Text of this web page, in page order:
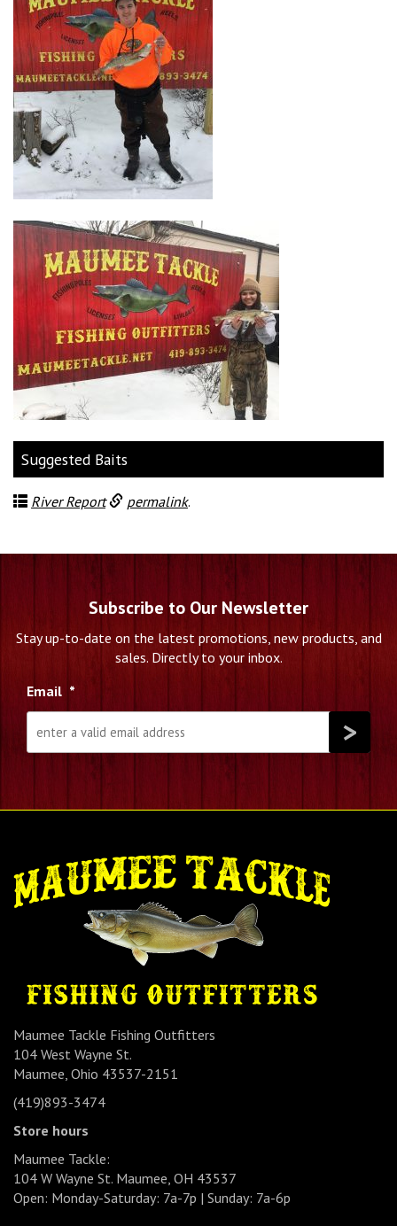
Suggested Baits
River Report permalink.
Subscribe to Our Newsletter
Stay up-to-date on the latest promotions, new products, and
sales. Directly to your inbox.
Email *
Maumee Tackle Fishing Outfitters
104 West Wayne St.
Maumee, Ohio 43537-2151
(419)893-3474
Store hours
Maumee Tackle:
104 W Wayne St. Maumee, OH 43537
Open: Monday-Saturday: 7a-7p | Sunday: 7a-6p